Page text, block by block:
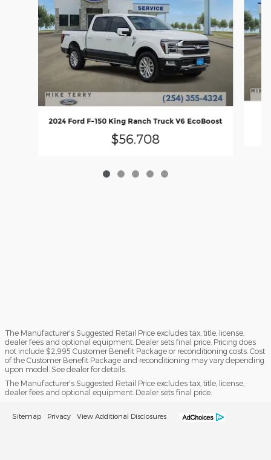
2024 Ford F-150 King Ranch Truck V6 EcoBoost
$56,708
The Manufacturer's Suggested Retail Price excludes tax, title, license,
dealer fees and optional equipment. Dealer sets final price. Pricing does
not include $2,995 Customer Benefit Package or reconditioning costs. Cost
of the Customer Benefit Package and reconditioning may vary depending
upon model. See dealer for details.
The Manufacturer's Suggested Retail Price excludes tax, title, license,
dealer fees and optional equipment. Dealer sets final price.
Sitemap Privacy View Additional Disclosures